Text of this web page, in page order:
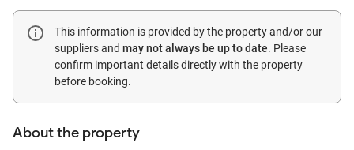
This information is provided by the property and/or our
suppliers and may not always be up to date. Please
confirm important details directly with the property
before booking.
About the property